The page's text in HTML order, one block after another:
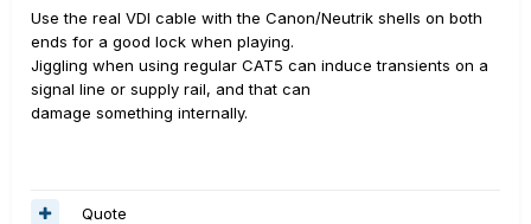
Use the real VDI cable with the Canon/Neutrik shells on both
ends for a good lock when playing.
Jiggling when using regular CAT5 can induce transients on a
signal line or supply rail, and that can
damage something internally.
Quote